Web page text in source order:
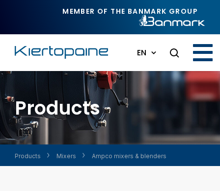
MEMBER OF THE BANMARK GROUP
EN
Products
Products Mixers Ampco mixers & blenders